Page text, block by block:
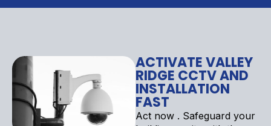
ACTIVATE VALLEY
RIDGE CCTV AND
INSTALLATION
FAST
Act now . Safeguard your